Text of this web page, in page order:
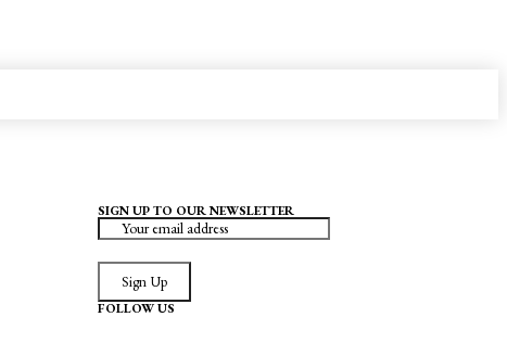
SIGN UP TO OUR NEWSLETTER
Sign Up
FOLLOW US